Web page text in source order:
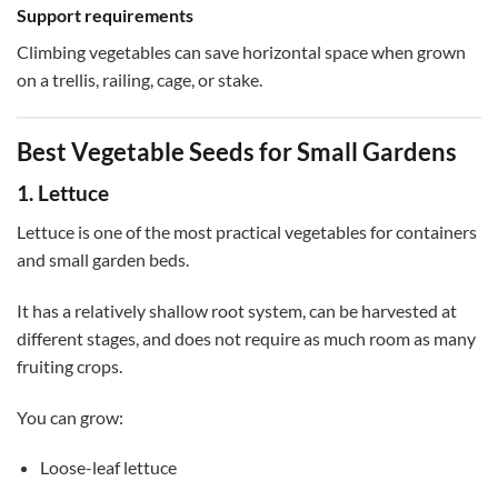
Support requirements
Climbing vegetables can save horizontal space when grown
on a trellis, railing, cage, or stake.
Best Vegetable Seeds for Small Gardens
1. Lettuce
Lettuce is one of the most practical vegetables for containers
and small garden beds.
It has a relatively shallow root system, can be harvested at
different stages, and does not require as much room as many
fruiting crops.
You can grow:
Loose-leaf lettuce